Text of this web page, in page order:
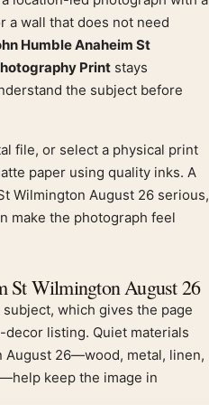
a wall that does not need
Humble Anaheim St
Print stays
the subject before
file, or select a physical print
paper using quality inks. A
Wilmington August 26 serious,
make the photograph feel
St Wilmington August 26
which gives the page
listing. Quiet materials
August 26—wood, metal, linen,
keep the image in